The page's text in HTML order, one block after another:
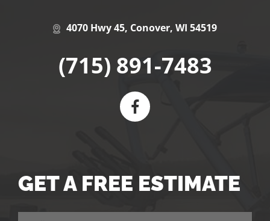
4070 Hwy 45, Conover, WI 54519
(715) 891-7483
GET A FREE ESTIMATE